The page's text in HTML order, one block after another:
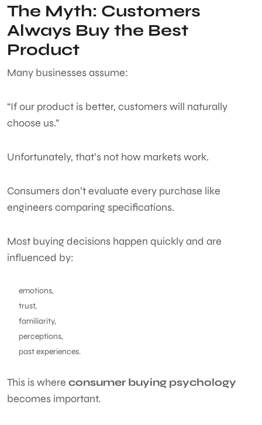
The Myth: Customers
Always Buy the Best
Product
Many businesses assume:
“If our product is better, customers will naturally
choose us.”
Unfortunately, that’s not how markets work.
Consumers don’t evaluate every purchase like
engineers comparing specifications.
Most buying decisions happen quickly and are
influenced by:
emotions,
trust,
familiarity,
perceptions,
past experiences.
This is where consumer buying psychology
becomes important.